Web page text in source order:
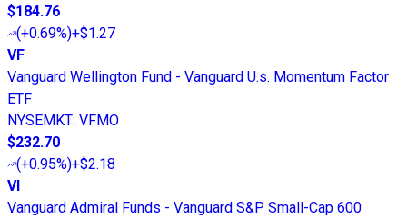
$184.76
(+0.69%)+$1.27
VF
Vanguard Wellington Fund - Vanguard U.s. Momentum Factor
ETF
NYSEMKT: VFMO
$232.70
(+0.95%)+$2.18
VI
Vanguard Admiral Funds - Vanguard S&P Small-Cap 600